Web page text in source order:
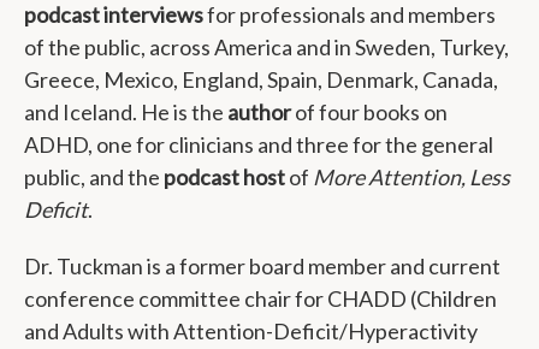
podcast interviewsfor professionals and members
of the public, across America and in Sweden, Turkey,
Greece, Mexico, England, Spain, Denmark, Canada,
and Iceland. He is the authorof four books on
ADHD, one for clinicians and three for the general
public, and the podcast hostof More Attention, Less
Deficit.
Dr. Tuckman is a former board member and current
conference committee chair for CHADD (Children
and Adults with Attention-Deficit/Hyperactivity